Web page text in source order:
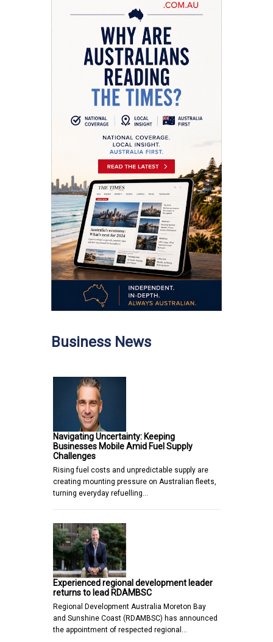
Business News
Navigating Uncertainty: Keeping
Businesses Mobile Amid Fuel Supply
Challenges
Rising fuel costs and unpredictable supply are
creating mounting pressure on Australian fleets,
turning everyday refuelling…
Experienced regional development leader
returns to lead RDAMBSC
Regional Development Australia Moreton Bay
and Sunshine Coast (RDAMBSC) has announced
the appointment of respected regional…